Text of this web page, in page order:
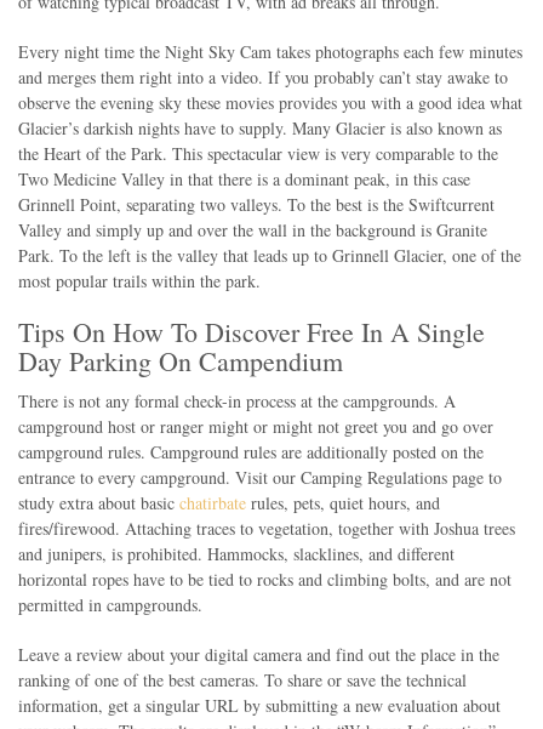
Every night time the Night Sky Cam takes photographs each few minutes
and merges them right into a video. If you probably can’t stay awake to
observe the evening sky these movies provides you with a good idea what
Glacier’s darkish nights have to supply. Many Glacier is also known as
the Heart of the Park. This spectacular view is very comparable to the
Two Medicine Valley in that there is a dominant peak, in this case
Grinnell Point, separating two valleys. To the best is the Swiftcurrent
Valley and simply up and over the wall in the background is Granite
Park. To the left is the valley that leads up to Grinnell Glacier, one of the
most popular trails within the park.
Tips On How To Discover Free In A Single
Day Parking On Campendium
There is not any formal check-in process at the campgrounds. A
campground host or ranger might or might not greet you and go over
campground rules. Campground rules are additionally posted on the
entrance to every campground. Visit our Camping Regulations page to
study extra about basic chatirbate rules, pets, quiet hours, and
fires/firewood. Attaching traces to vegetation, together with Joshua trees
and junipers, is prohibited. Hammocks, slacklines, and different
horizontal ropes have to be tied to rocks and climbing bolts, and are not
permitted in campgrounds.
Leave a review about your digital camera and find out the place in the
ranking of one of the best cameras. To share or save the technical
information, get a singular URL by submitting a new evaluation about